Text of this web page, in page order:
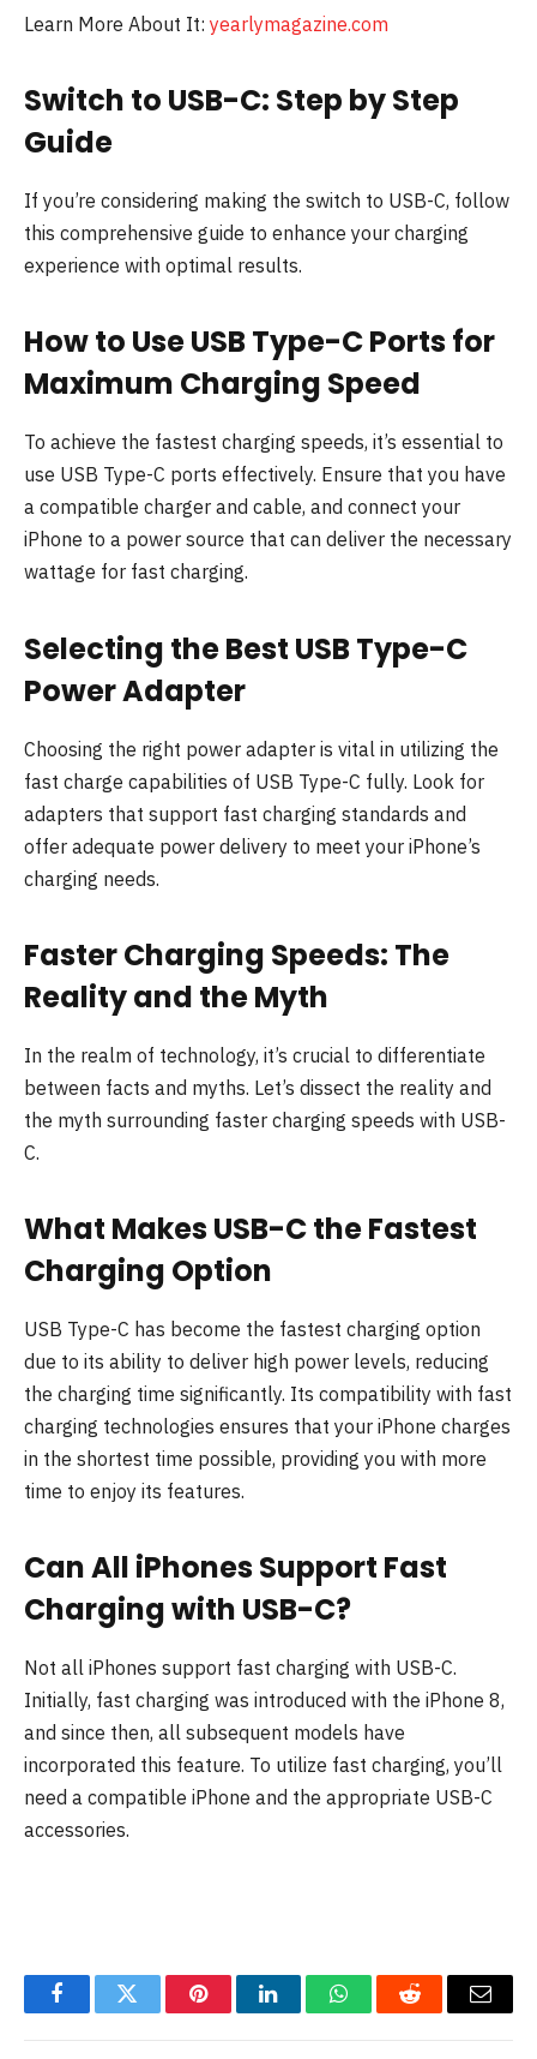
Learn More About It: yearlymagazine.com
Switch to USB-C: Step by Step
Guide
If you’re considering making the switch to USB-C, follow
this comprehensive guide to enhance your charging
experience with optimal results.
How to Use USB Type-C Ports for
Maximum Charging Speed
To achieve the fastest charging speeds, it’s essential to
use USB Type-C ports effectively. Ensure that you have
a compatible charger and cable, and connect your
iPhone to a power source that can deliver the necessary
wattage for fast charging.
Selecting the Best USB Type-C
Power Adapter
Choosing the right power adapter is vital in utilizing the
fast charge capabilities of USB Type-C fully. Look for
adapters that support fast charging standards and
offer adequate power delivery to meet your iPhone’s
charging needs.
Faster Charging Speeds: The
Reality and the Myth
In the realm of technology, it’s crucial to differentiate
between facts and myths. Let’s dissect the reality and
the myth surrounding faster charging speeds with USB-
C.
What Makes USB-C the Fastest
Charging Option
USB Type-C has become the fastest charging option
due to its ability to deliver high power levels, reducing
the charging time significantly. Its compatibility with fast
charging technologies ensures that your iPhone charges
in the shortest time possible, providing you with more
time to enjoy its features.
Can All iPhones Support Fast
Charging with USB-C?
Not all iPhones support fast charging with USB-C.
Initially, fast charging was introduced with the iPhone 8,
and since then, all subsequent models have
incorporated this feature. To utilize fast charging, you’ll
need a compatible iPhone and the appropriate USB-C
accessories.
FacebookTwitter PinterestLinkedInWhatsAppReddit Email